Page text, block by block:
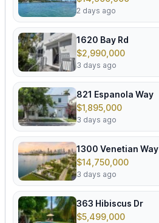
2 days ago
1620 Bay Rd
$2,990,000
3 days ago
821 Espanola Way
$1,895,000
3 days ago
1300 Venetian Way
$14,750,000
3 days ago
363 Hibiscus Dr
$5,499,000